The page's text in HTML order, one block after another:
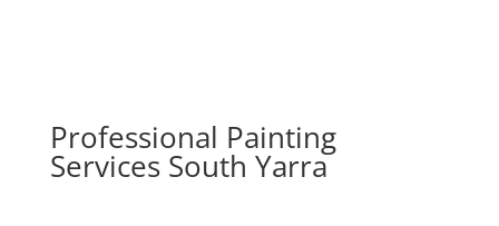
Professional Painting
Services South Yarra